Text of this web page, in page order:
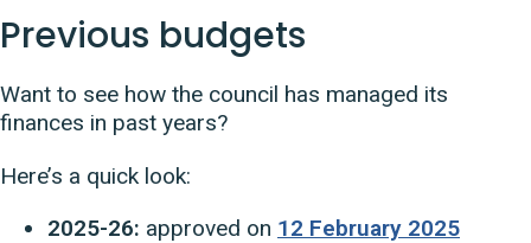
Previous budgets
Want to see how the council has managed its
finances in past years?
Here’s a quick look:
2025-26: approved on 12 February 2025